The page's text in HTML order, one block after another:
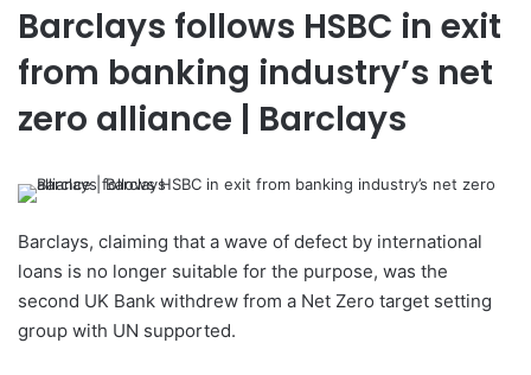
Barclays follows HSBC in exit
from banking industry’s net
zero alliance | Barclays
Barclays, claiming that a wave of defect by international
loans is no longer suitable for the purpose, was the
second UK Bank withdrew from a Net Zero target setting
group with UN supported.